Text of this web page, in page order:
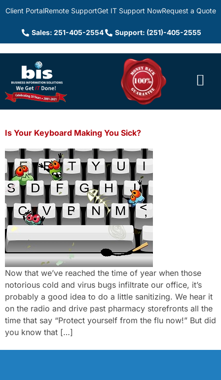
Client PortalRemote SupportGet IT Support NowRequest a Quote
Sales: 251-405-2554 Support: (251)-405-2555
Is Your Keyboard Making You Sick?
Now that we’ve reached the time of year when those
notorious cold and virus bugs infiltrate our office, it’s
probably a good idea to do a little sanitizing. We hear it
on the radio and drive past pharmacy storefronts all the
time that say “Protect yourself from the flu now!” But did
you know that […]